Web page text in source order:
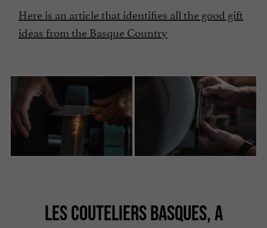
Here is an article that identifies all the good gift
ideas from the Basque Country
LES COUTELIERS BASQUES, A